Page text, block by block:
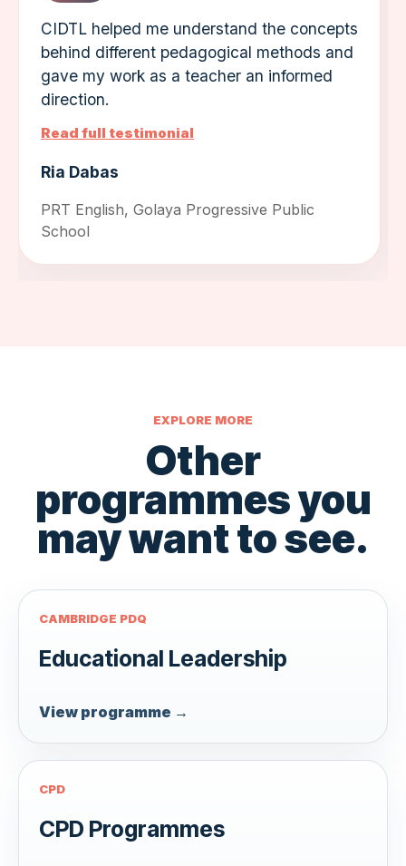
CIDTL helped me understand the concepts
behind different pedagogical methods and
gave my work as a teacher an informed
direction.
Read full testimonial
Ria Dabas
PRT English, Golaya Progressive Public
School
EXPLORE MORE
Other
programmes you
may want to see.
CAMBRIDGE PDQ
Educational Leadership
View programme →
CPD
CPD Programmes